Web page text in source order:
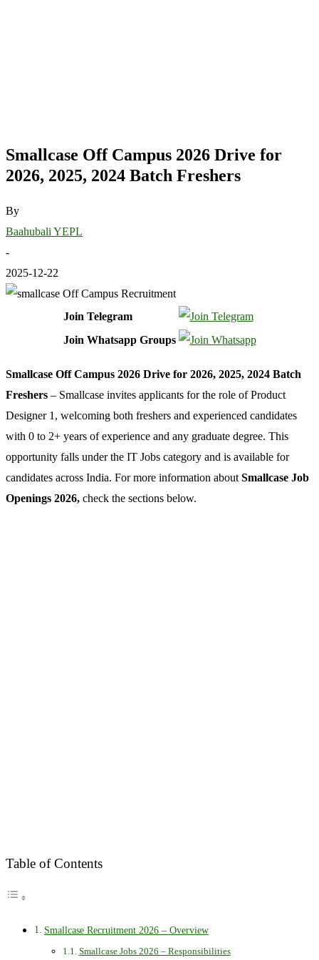
Smallcase Off Campus 2026 Drive for
2026, 2025, 2024 Batch Freshers
By
Baahubali YEPL
-
2025-12-22
Join Telegram
Join Whatsapp Groups
Smallcase Off Campus 2026 Drive for 2026, 2025, 2024 Batch
Freshers – Smallcase invites applicants for the role of Product
Designer 1, welcoming both freshers and experienced candidates
with 0 to 2+ years of experience and any graduate degree. This
opportunity falls under the IT Jobs category and is available for
candidates across India. For more information about Smallcase Job
Openings 2026, check the sections below.
Table of Contents
Smallcase Recruitment 2026 – Overview
Smallcase Jobs 2026 – Responsibilities